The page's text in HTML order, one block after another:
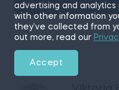
advertising and
with other information
they’ve collected from
out more, read our
Accept